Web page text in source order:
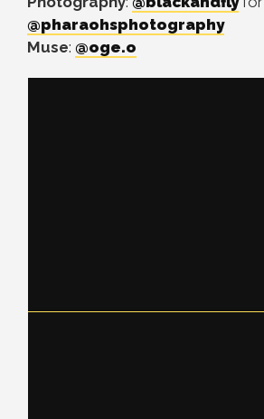
@pharaohsphotography
Muse: @oge.o